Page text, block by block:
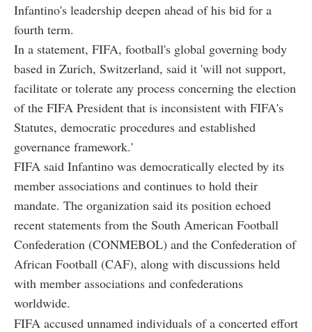
Infantino's leadership deepen ahead of his bid for a
fourth term.
In a statement, FIFA, football's global governing body
based in Zurich, Switzerland, said it 'will not support,
facilitate or tolerate any process concerning the election
of the FIFA President that is inconsistent with FIFA's
Statutes, democratic procedures and established
governance framework.'
FIFA said Infantino was democratically elected by its
member associations and continues to hold their
mandate. The organization said its position echoed
recent statements from the South American Football
Confederation (CONMEBOL) and the Confederation of
African Football (CAF), along with discussions held
with member associations and confederations
worldwide.
FIFA accused unnamed individuals of a concerted effort